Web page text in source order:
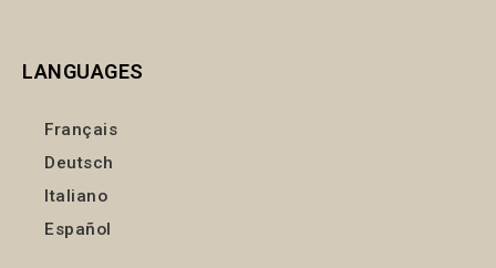
LANGUAGES
Français
Deutsch
Italiano
Español